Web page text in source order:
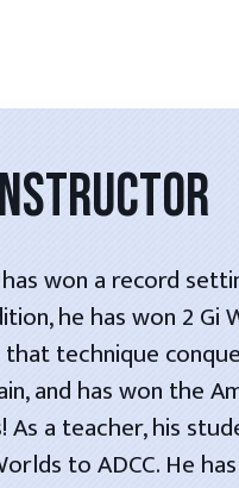
won a record
he has won 2 Gi
technique
and has won the
a teacher, his
to ADCC. He